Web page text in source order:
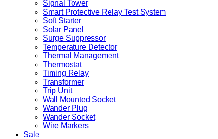
Signal Tower
Smart Protective Relay Test System
Soft Starter
Solar Panel
Surge Suppressor
Temperature Detector
Thermal Management
Thermostat
Timing Relay
Transformer
Trip Unit
Wall Mounted Socket
Wander Plug
Wander Socket
Wire Markers
Sale